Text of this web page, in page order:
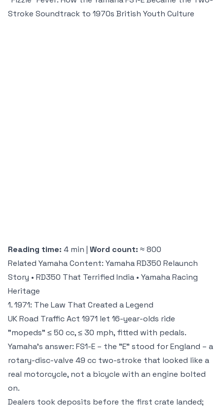
Stroke Soundtrack to 1970s British Youth Culture
Reading time: 4 min | Word count: ≈ 800
Related Yamaha Content: Yamaha RD350 Relaunch
Story • RD350 That Terrified India • Yamaha Racing
Heritage
1. 1971: The Law That Created a Legend
UK Road Traffic Act 1971 let 16-year-olds ride
"mopeds" ≤ 50 cc, ≤ 30 mph, fitted with pedals.
Yamaha's answer: FS1-E – the "E" stood for England – a
rotary-disc-valve 49 cc two-stroke that looked like a
real motorcycle, not a bicycle with an engine bolted
on.
Dealers took deposits before the first crate landed;